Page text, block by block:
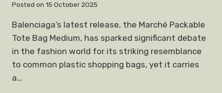
Posted on 15 October 2025
Balenciaga’s latest release, the Marché Packable
Tote Bag Medium, has sparked significant debate
in the fashion world for its striking resemblance
to common plastic shopping bags, yet it carries
a…